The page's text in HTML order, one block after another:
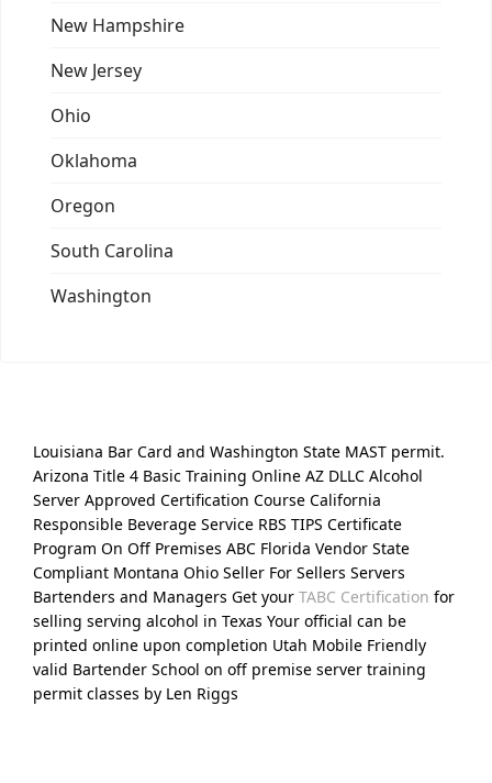
New Hampshire
New Jersey
Ohio
Oklahoma
Oregon
South Carolina
Washington
Louisiana Bar Card and Washington State MAST permit.
Arizona Title 4 Basic Training Online AZ DLLC Alcohol
Server Approved Certification Course California
Responsible Beverage Service RBS TIPS Certificate
Program On Off Premises ABC Florida Vendor State
Compliant Montana Ohio Seller For Sellers Servers
Bartenders and Managers Get your TABC Certification for
selling serving alcohol in Texas Your official can be
printed online upon completion Utah Mobile Friendly
valid Bartender School on off premise server training
permit classes by Len Riggs